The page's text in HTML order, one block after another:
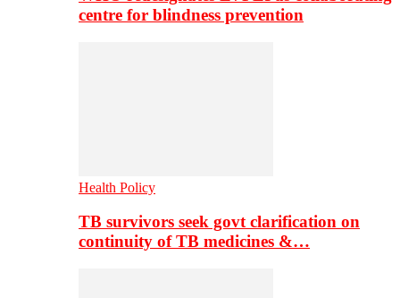
centre for blindness prevention
Health Policy
TB survivors seek govt clarification on
continuity of TB medicines &…